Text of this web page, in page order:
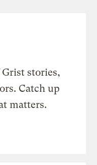
stories,
Catch up
matters.